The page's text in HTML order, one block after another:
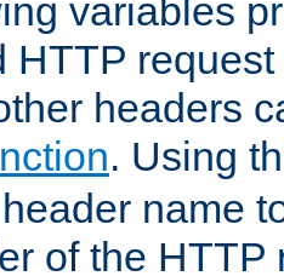
variables
HTTP
headers
. Using
name
of the HTTP